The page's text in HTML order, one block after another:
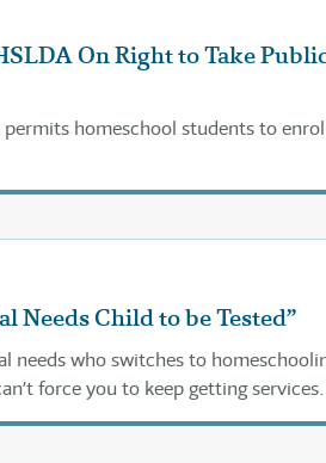
On Right to Take
homeschool students to
Needs Child to be Tested”
needs who switches to
force you to keep getting services